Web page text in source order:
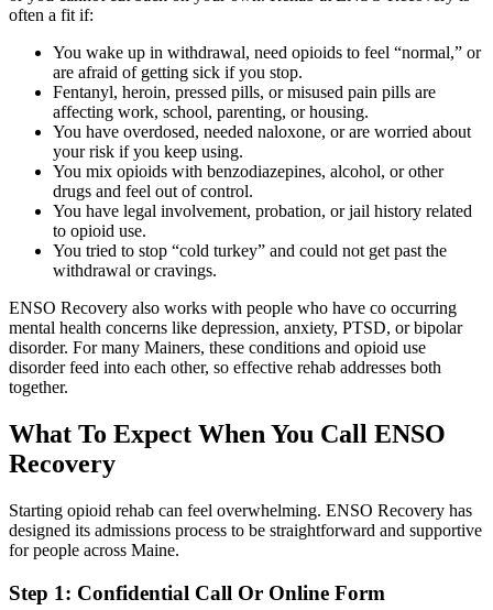
often a fit if:
You wake up in withdrawal, need opioids to feel “normal,” or
are afraid of getting sick if you stop.
Fentanyl, heroin, pressed pills, or misused pain pills are
affecting work, school, parenting, or housing.
You have overdosed, needed naloxone, or are worried about
your risk if you keep using.
You mix opioids with benzodiazepines, alcohol, or other
drugs and feel out of control.
You have legal involvement, probation, or jail history related
to opioid use.
You tried to stop “cold turkey” and could not get past the
withdrawal or cravings.
ENSO Recovery also works with people who have co occurring
mental health concerns like depression, anxiety, PTSD, or bipolar
disorder. For many Mainers, these conditions and opioid use
disorder feed into each other, so effective rehab addresses both
together.
What To Expect When You Call ENSO
Recovery
Starting opioid rehab can feel overwhelming. ENSO Recovery has
designed its admissions process to be straightforward and supportive
for people across Maine.
Step 1: Confidential Call Or Online Form